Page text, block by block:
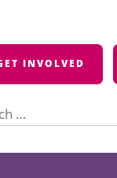
INVOLVED